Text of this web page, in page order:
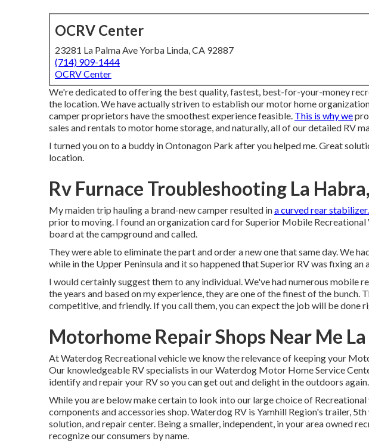
OCRV Center
23281 La Palma Ave Yorba Linda, CA 92887
(714) 909-1444
OCRV Center
We're dedicated to offering the best quality, fastest, best-for-your-money
the location. We have actually striven to establish our motor home
camper proprietors have the smoothest experience feasible. This is why we
sales and rentals to motor home storage, and naturally, all of our detailed RV
I turned you on to a buddy in Ontonagon Park after you helped me. Great
location.
Rv Furnace Troubleshooting La
My maiden trip hauling a brand-new camper resulted ina curved rear stabilizer.
prior to moving. I found an organization card for Superior Mobile
board at the campground and called.
They were able to eliminate the part and order a new one that same day. We
while in the Upper Peninsula and it so happened that Superior RV was fixing an
I would certainly suggest them to any individual. We've had numerous mobile
the years and based on my experience, they are one of the finest of the bunch.
competitive, and friendly. If you call them, you can expect the job will be done
Motorhome Repair Shops Near Me
At Waterdog Recreational vehicle we know the relevance of keeping your
Our knowledgeable RV specialists in our Waterdog Motor Home Service
identify and repair your RV so you can get out and delight in the outdoors again.
While you are below make certain to look into our large choice of
components and accessories shop. Waterdog RV is Yamhill Region's trailer,
solution, and repair center. Being a smaller, independent, in your area owned
recognize our consumers by name.